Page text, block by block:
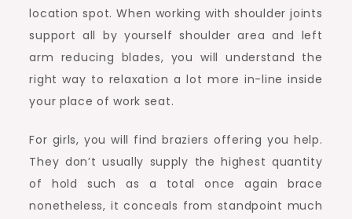
location spot. When working with shoulder joints
support all by yourself shoulder area and left
arm reducing blades, you will understand the
right way to relaxation a lot more in-line inside
your place of work seat.
For girls, you will find braziers offering you help.
They don’t usually supply the highest quantity
of hold such as a total once again brace
nonetheless, it conceals from standpoint much